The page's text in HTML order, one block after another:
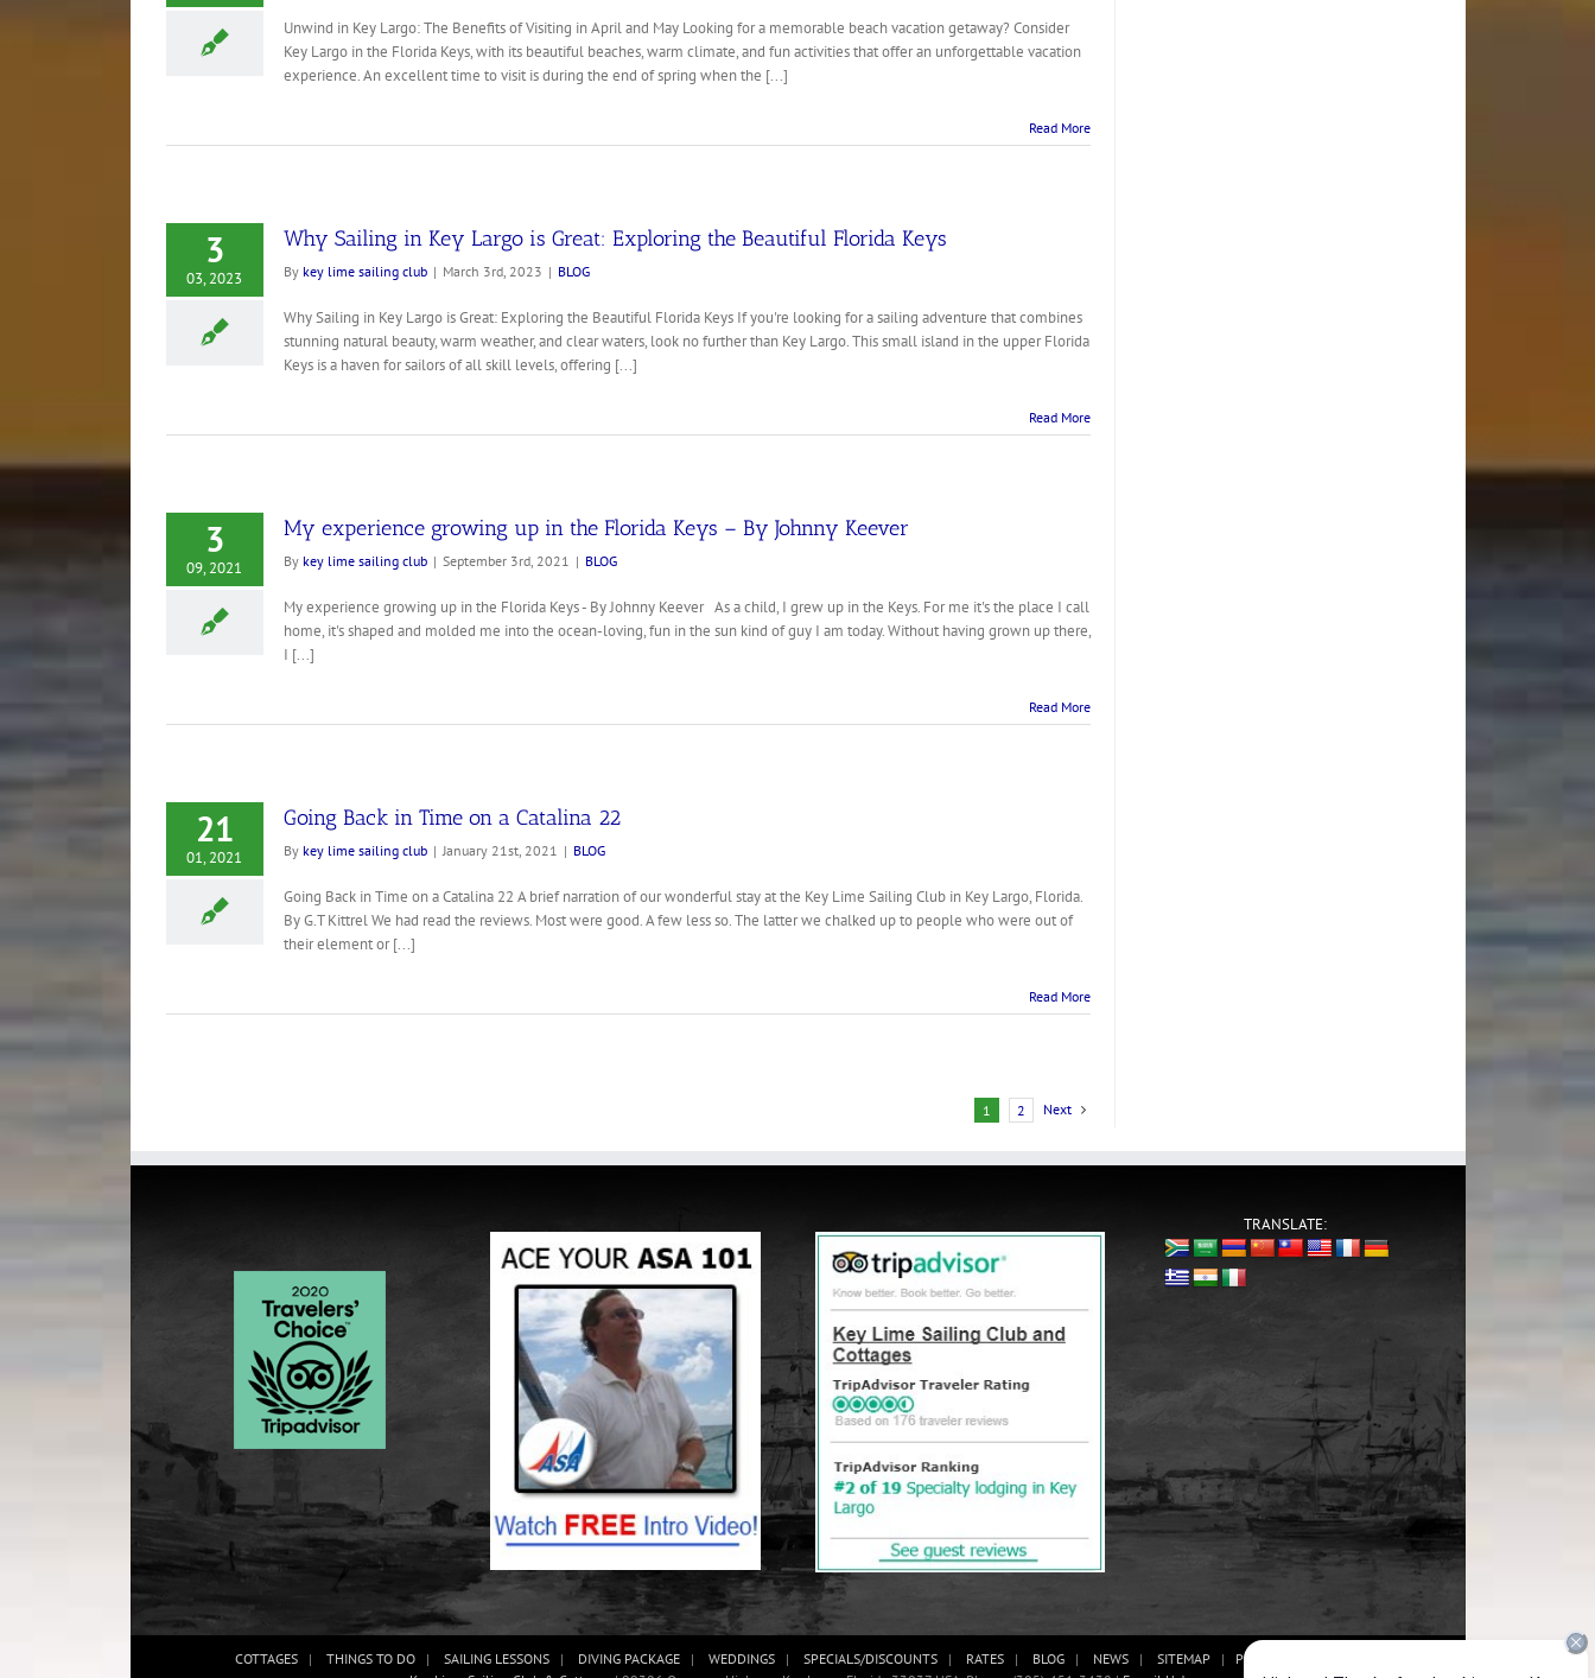
Unwind in Key Largo: The Benefits of Visiting in April and May Looking for a memorable beach vacation getaway? Consider
Key Largo in the Florida Keys, with its beautiful beaches, warm climate, and fun activities that offer an unforgettable vacation
experience. An excellent time to visit is during the end of spring when the [...]
Read More
3
03, 2023
Why Sailing in Key Largo is Great: Exploring the Beautiful Florida Keys
By key lime sailing club | March 3rd, 2023 | BLOG
Why Sailing in Key Largo is Great: Exploring the Beautiful Florida Keys If you're looking for a sailing adventure that combines
stunning natural beauty, warm weather, and clear waters, look no further than Key Largo. This small island in the upper Florida
Keys is a haven for sailors of all skill levels, offering [...]
Read More
3
09, 2021
My experience growing up in the Florida Keys – By Johnny Keever
By key lime sailing club | September 3rd, 2021 | BLOG
My experience growing up in the Florida Keys - By Johnny Keever As a child, I grew up in the Keys. For me it's the place I call
home, it's shaped and molded me into the ocean-loving, fun in the sun kind of guy I am today. Without having grown up there,
I [...]
Read More
21
01, 2021
Going Back in Time on a Catalina 22
By key lime sailing club | January 21st, 2021 | BLOG
Going Back in Time on a Catalina 22 A brief narration of our wonderful stay at the Key Lime Sailing Club in Key Largo, Florida.
By G.T Kittrel We had read the reviews. Most were good. A few less so. The latter we chalked up to people who were out of
their element or [...]
Read More
1 2 Next
TRANSLATE:
COTTAGES THINGS TO DO SAILING LESSONS DIVING PACKAGE WEDDINGS SPECIALS/DISCOUNTS RATES BLOG NEWS SITEMAP
PRIVACY POLICY